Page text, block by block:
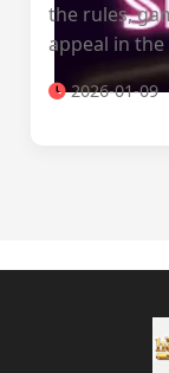
the rules,
appeal in
2026-01-09